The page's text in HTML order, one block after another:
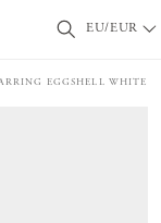
EU/EUR
EGGSHELL WHITE